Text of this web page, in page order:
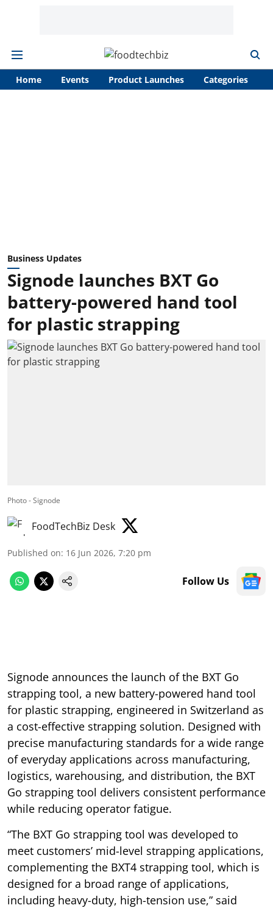
Home Events Product Launches Categories
Business Updates
Signode launches BXT Go
battery-powered hand tool
for plastic strapping
Photo - Signode
FoodTechBiz Desk
Published on: 16 Jun 2026, 7:20 pm
Follow Us
Signode announces the launch of the BXT Go
strapping tool, a new battery-powered hand tool
for plastic strapping, engineered in Switzerland as
a cost-effective strapping solution. Designed with
precise manufacturing standards for a wide range
of everyday applications across manufacturing,
logistics, warehousing, and distribution, the BXT
Go strapping tool delivers consistent performance
while reducing operator fatigue.
“The BXT Go strapping tool was developed to
meet customers’ mid-level strapping applications,
complementing the BXT4 strapping tool, which is
designed for a broad range of applications,
including heavy-duty, high-tension use,” said